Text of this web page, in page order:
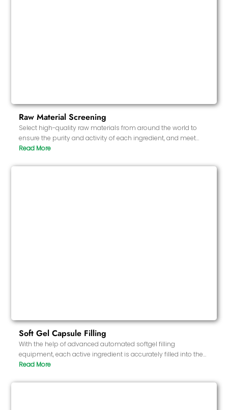
Raw Material Screening
Select high-quality raw materials from around the world to
ensure the purity and activity of each ingredient, and meet
strict health and safety standards.
Soft Gel Capsule Filling
With the help of advanced automated softgel filling
equipment, each active ingredient is accurately filled into the
softgel. The entire process is carried out in a controlled
formula ingredients.